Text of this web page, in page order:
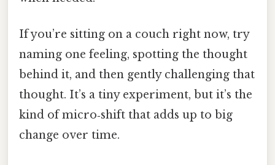
If you’re sitting on a couch right now, try
naming one feeling, spotting the thought
behind it, and then gently challenging that
thought. It’s a tiny experiment, but it’s the
kind of micro‑shift that adds up to big
change over time.